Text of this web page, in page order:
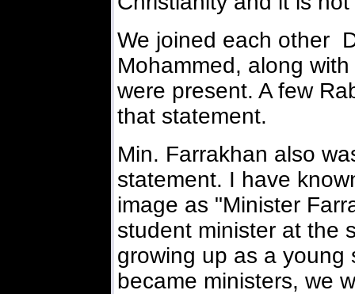
We joined each other
Mohammed, along
were present. A few
that statement.
Min. Farrakhan also
statement. I have
image as "Minister
student minister at the
growing up as a young
became ministers, we